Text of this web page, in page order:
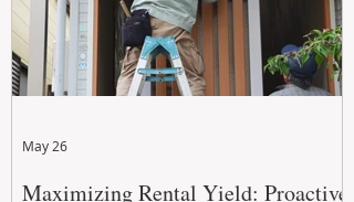
Maximizing Rental Yield: Proactive
May 26